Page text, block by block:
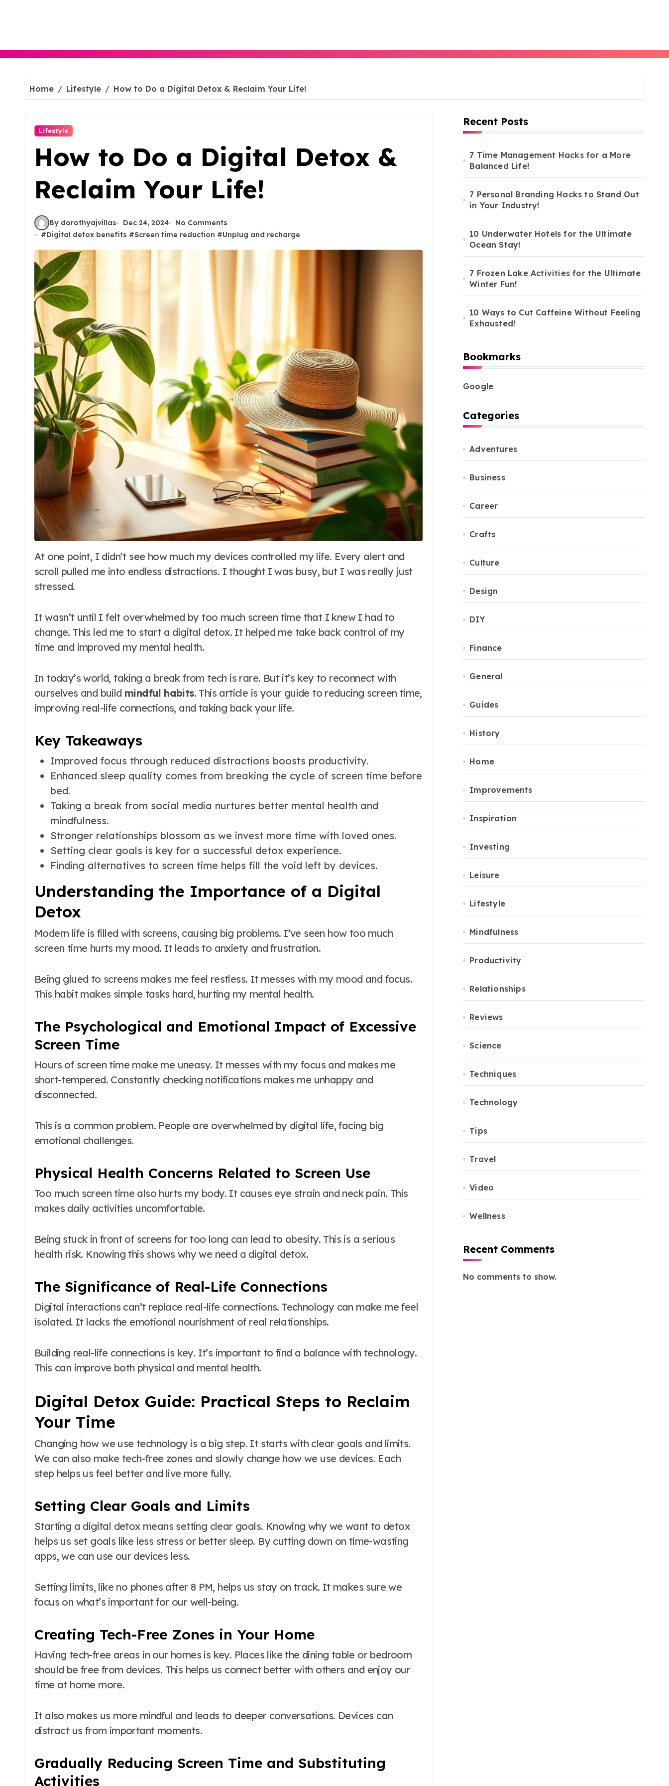
Home Lifestyle How to Do a Digital Detox & Reclaim Your Life!
Lifestyle
How to Do a Digital Detox &
Reclaim Your Life!
By dorothyajvillas Dec 24, 2024
No Comments
#Digital detox benefits #Screen time reduction #Unplug and recharge
At one point, I didn’t see how much my devices controlled my life. Every alert and
scroll pulled me into endless distractions. I thought I was busy, but I was really just
stressed.
It wasn’t until I felt overwhelmed by too much screen time that I knew I had to
change. This led me to start a digital detox. It helped me take back control of my
time and improved my mental health.
In today’s world, taking a break from tech is rare. But it’s key to reconnect with
ourselves and build mindful habits. This article is your guide to reducing screen time,
improving real-life connections, and taking back your life.
Key Takeaways
Improved focus through reduced distractions boosts productivity.
Enhanced sleep quality comes from breaking the cycle of screen time before
bed.
Taking a break from social media nurtures better mental health and
mindfulness.
Stronger relationships blossom as we invest more time with loved ones.
Setting clear goals is key for a successful detox experience.
Finding alternatives to screen time helps fill the void left by devices.
Understanding the Importance of a Digital
Detox
Modern life is filled with screens, causing big problems. I’ve seen how too much
screen time hurts my mood. It leads to anxiety and frustration.
Being glued to screens makes me feel restless. It messes with my mood and focus.
This habit makes simple tasks hard, hurting my mental health.
The Psychological and Emotional Impact of Excessive
Screen Time
Hours of screen time make me uneasy. It messes with my focus and makes me
short-tempered. Constantly checking notifications makes me unhappy and
disconnected.
This is a common problem. People are overwhelmed by digital life, facing big
emotional challenges.
Physical Health Concerns Related to Screen Use
Too much screen time also hurts my body. It causes eye strain and neck pain. This
makes daily activities uncomfortable.
Being stuck in front of screens for too long can lead to obesity. This is a serious
health risk. Knowing this shows why we need a digital detox.
The Significance of Real-Life Connections
Digital interactions can’t replace real-life connections. Technology can make me feel
isolated. It lacks the emotional nourishment of real relationships.
Building real-life connections is key. It’s important to find a balance with technology.
This can improve both physical and mental health.
Digital Detox Guide: Practical Steps to Reclaim
Your Time
Changing how we use technology is a big step. It starts with clear goals and limits.
We can also make tech-free zones and slowly change how we use devices. Each
step helps us feel better and live more fully.
Setting Clear Goals and Limits
Starting a digital detox means setting clear goals. Knowing why we want to detox
helps us set goals like less stress or better sleep. By cutting down on time-wasting
apps, we can use our devices less.
Setting limits, like no phones after 8 PM, helps us stay on track. It makes sure we
focus on what’s important for our well-being.
Creating Tech-Free Zones in Your Home
Having tech-free areas in our homes is key. Places like the dining table or bedroom
should be free from devices. This helps us connect better with others and enjoy our
time at home more.
It also makes us more mindful and leads to deeper conversations. Devices can
distract us from important moments.
Gradually Reducing Screen Time and Substituting
Activities
Recent Posts
7 Time Management Hacks for a More
Balanced Life!
7 Personal Branding Hacks to Stand Out
in Your Industry!
10 Underwater Hotels for the Ultimate
Ocean Stay!
7 Frozen Lake Activities for the Ultimate
Winter Fun!
10 Ways to Cut Caffeine Without Feeling
Exhausted!
Bookmarks
Google
Categories
Adventures
Business
Career
Crafts
Culture
Design
DIY
Finance
General
Guides
History
Home
Improvements
Inspiration
Investing
Leisure
Lifestyle
Mindfulness
Productivity
Relationships
Reviews
Science
Techniques
Technology
Tips
Travel
Video
Wellness
Recent Comments
No comments to show.